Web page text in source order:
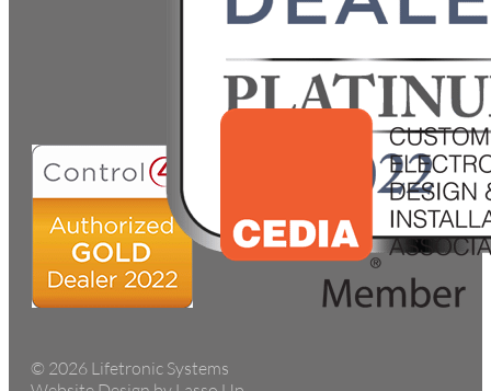
© 2026 Lifetronic Systems